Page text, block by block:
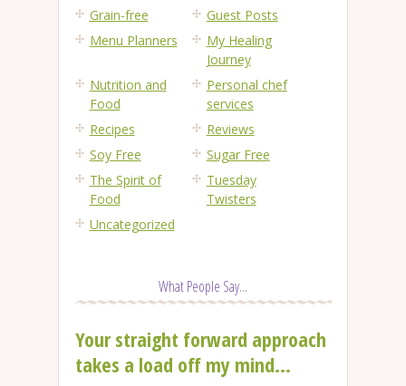
Grain-free
Guest Posts
Menu Planners
My Healing
Journey
Nutrition and
Food
Personal chef
services
Recipes
Reviews
Soy Free
Sugar Free
The Spirit of
Food
Tuesday
Twisters
Uncategorized
What People Say...
Your straight forward approach
takes a load off my mind...